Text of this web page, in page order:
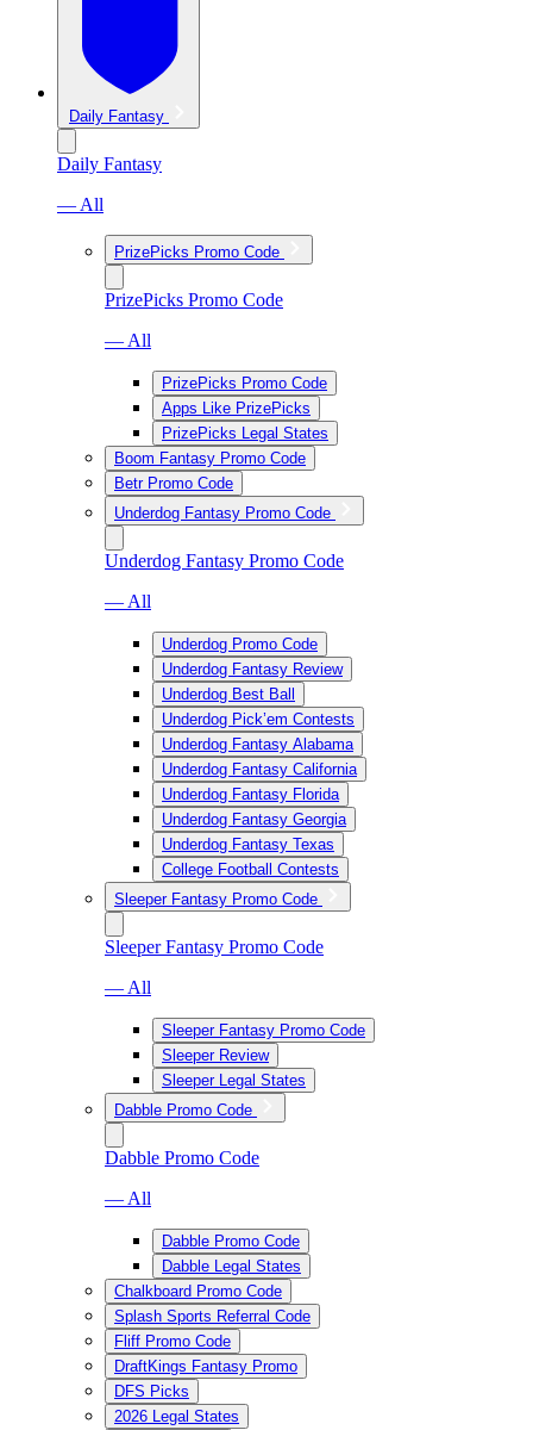
Daily Fantasy
Daily Fantasy
— All
PrizePicks Promo Code
PrizePicks Promo Code
— All
PrizePicks Promo Code
Apps Like PrizePicks
PrizePicks Legal States
Boom Fantasy Promo Code
Betr Promo Code
Underdog Fantasy Promo Code
Underdog Fantasy Promo Code
— All
Underdog Promo Code
Underdog Fantasy Review
Underdog Best Ball
Underdog Pick’em Contests
Underdog Fantasy Alabama
Underdog Fantasy California
Underdog Fantasy Florida
Underdog Fantasy Georgia
Underdog Fantasy Texas
College Football Contests
Sleeper Fantasy Promo Code
Sleeper Fantasy Promo Code
— All
Sleeper Fantasy Promo Code
Sleeper Review
Sleeper Legal States
Dabble Promo Code
Dabble Promo Code
— All
Dabble Promo Code
Dabble Legal States
Chalkboard Promo Code
Splash Sports Referral Code
Fliff Promo Code
DraftKings Fantasy Promo
DFS Picks
2026 Legal States